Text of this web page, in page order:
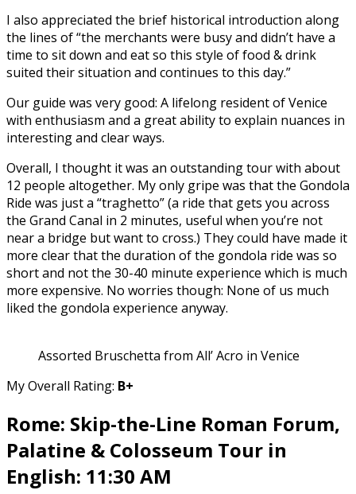
I also appreciated the brief historical introduction along
the lines of “the merchants were busy and didn’t have a
time to sit down and eat so this style of food & drink
suited their situation and continues to this day.”
Our guide was very good: A lifelong resident of Venice
with enthusiasm and a great ability to explain nuances in
interesting and clear ways.
Overall, I thought it was an outstanding tour with about
12 people altogether. My only gripe was that the Gondola
Ride was just a “traghetto” (a ride that gets you across
the Grand Canal in 2 minutes, useful when you’re not
near a bridge but want to cross.) They could have made it
more clear that the duration of the gondola ride was so
short and not the 30-40 minute experience which is much
more expensive. No worries though: None of us much
liked the gondola experience anyway.
Assorted Bruschetta from All’ Acro in Venice
My Overall Rating: B+
Rome: Skip-the-Line Roman Forum,
Palatine & Colosseum Tour in
English: 11:30 AM